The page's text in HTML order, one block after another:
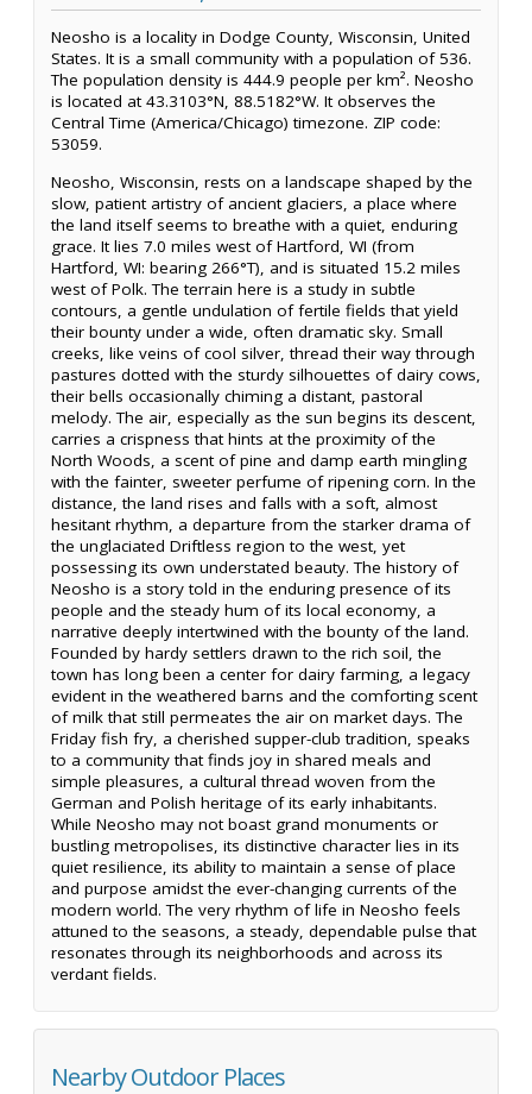
Neosho is a locality in Dodge County, Wisconsin, United
States. It is a small community with a population of 536.
The population density is 444.9 people per km². Neosho
is located at 43.3103°N, 88.5182°W. It observes the
Central Time (America/Chicago) timezone. ZIP code:
53059.
Neosho, Wisconsin, rests on a landscape shaped by the
slow, patient artistry of ancient glaciers, a place where
the land itself seems to breathe with a quiet, enduring
grace. It lies 7.0 miles west of Hartford, WI (from
Hartford, WI: bearing 266°T), and is situated 15.2 miles
west of Polk. The terrain here is a study in subtle
contours, a gentle undulation of fertile fields that yield
their bounty under a wide, often dramatic sky. Small
creeks, like veins of cool silver, thread their way through
pastures dotted with the sturdy silhouettes of dairy cows,
their bells occasionally chiming a distant, pastoral
melody. The air, especially as the sun begins its descent,
carries a crispness that hints at the proximity of the
North Woods, a scent of pine and damp earth mingling
with the fainter, sweeter perfume of ripening corn. In the
distance, the land rises and falls with a soft, almost
hesitant rhythm, a departure from the starker drama of
the unglaciated Driftless region to the west, yet
possessing its own understated beauty. The history of
Neosho is a story told in the enduring presence of its
people and the steady hum of its local economy, a
narrative deeply intertwined with the bounty of the land.
Founded by hardy settlers drawn to the rich soil, the
town has long been a center for dairy farming, a legacy
evident in the weathered barns and the comforting scent
of milk that still permeates the air on market days. The
Friday fish fry, a cherished supper-club tradition, speaks
to a community that finds joy in shared meals and
simple pleasures, a cultural thread woven from the
German and Polish heritage of its early inhabitants.
While Neosho may not boast grand monuments or
bustling metropolises, its distinctive character lies in its
quiet resilience, its ability to maintain a sense of place
and purpose amidst the ever-changing currents of the
modern world. The very rhythm of life in Neosho feels
attuned to the seasons, a steady, dependable pulse that
resonates through its neighborhoods and across its
verdant fields.
Nearby Outdoor Places